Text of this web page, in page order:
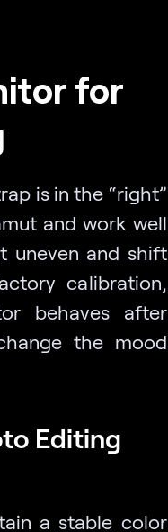
for
is in the “right”
and work well
uneven and shift
calibration,
behaves after
the mood
Editing
a stable color